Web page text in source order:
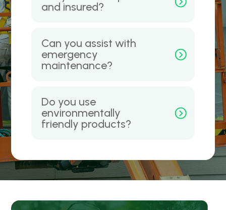
and insured?
Can you assist with
emergency
maintenance?
Do you use
environmentally
friendly products?